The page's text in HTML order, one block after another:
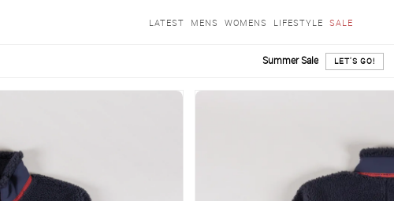
LATEST MENS WOMENS LIFESTYLE SALE
Summer Sale LET'S GO!